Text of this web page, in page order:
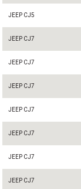
JEEP CJ5
JEEP CJ7
JEEP CJ7
JEEP CJ7
JEEP CJ7
JEEP CJ7
JEEP CJ7
JEEP CJ7